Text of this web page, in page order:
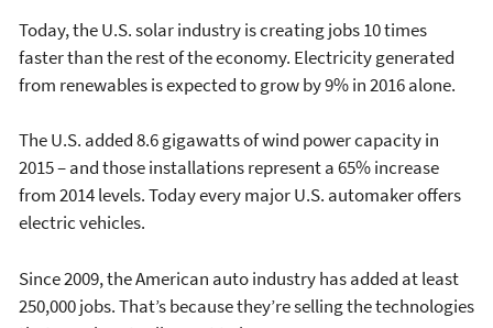
Today, the U.S. solar industry is creating jobs 10 times
faster than the rest of the economy. Electricity generated
from renewables is expected to grow by 9% in 2016 alone.
The U.S. added 8.6 gigawatts of wind power capacity in
2015 – and those installations represent a 65% increase
from 2014 levels. Today every major U.S. automaker offers
electric vehicles.
Since 2009, the American auto industry has added at least
250,000 jobs. That’s because they’re selling the technologies